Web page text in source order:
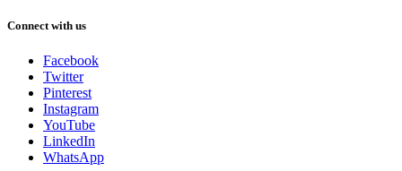
Connect with us
Facebook
Twitter
Pinterest
Instagram
YouTube
LinkedIn
WhatsApp